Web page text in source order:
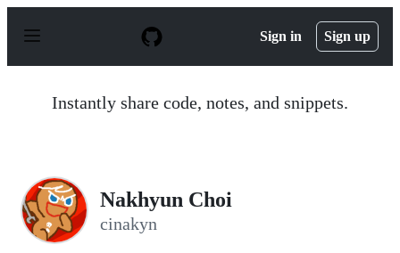
p
Sign in Sign up
Instantly share code, notes, and snippets.
Nakhyun Choi
cinakyn